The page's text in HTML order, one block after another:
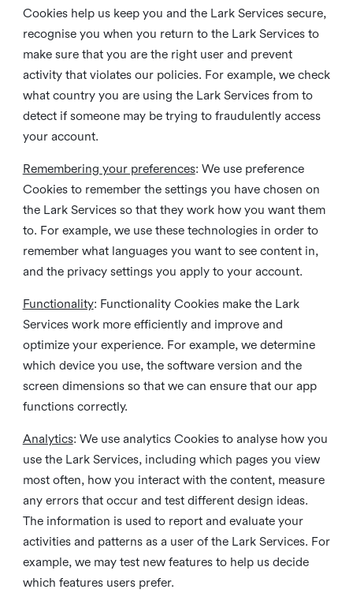
Cookies help us keep you and the Lark Services secure,
recognise you when you return to the Lark Services to
make sure that you are the right user and prevent
activity that violates our policies. For example, we check
what country you are using the Lark Services from to
detect if someone may be trying to fraudulently access
your account.
Remembering your preferences: We use preference
Cookies to remember the settings you have chosen on
the Lark Services so that they work how you want them
to. For example, we use these technologies in order to
remember what languages you want to see content in,
and the privacy settings you apply to your account.
Functionality: Functionality Cookies make the Lark
Services work more efficiently and improve and
optimize your experience. For example, we determine
which device you use, the software version and the
screen dimensions so that we can ensure that our app
functions correctly.
Analytics: We use analytics Cookies to analyse how you
use the Lark Services, including which pages you view
most often, how you interact with the content, measure
any errors that occur and test different design ideas.
The information is used to report and evaluate your
activities and patterns as a user of the Lark Services. For
example, we may test new features to help us decide
which features users prefer.